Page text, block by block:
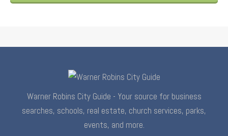
Warner Robins City Guide - Your source for business
searches, schools, real estate, church services, parks,
events, and more.